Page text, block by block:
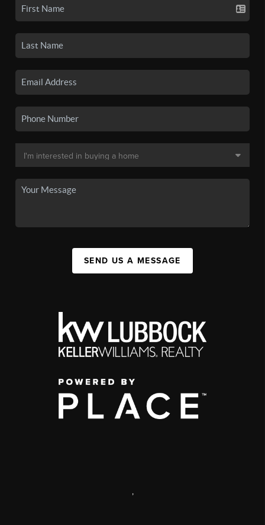
SEND US A MESSAGE
,